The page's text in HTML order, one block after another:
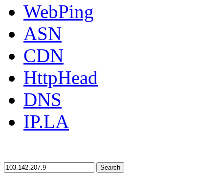
WebPing
ASN
CDN
HttpHead
DNS
IP.LA
Search